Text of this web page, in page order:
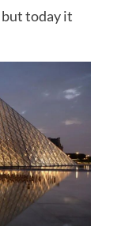
but today it